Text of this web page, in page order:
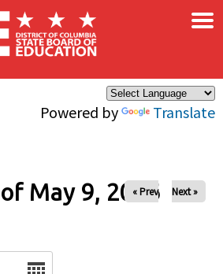
Powered by Translate
×
of May 9, 2026
« Prev Next »